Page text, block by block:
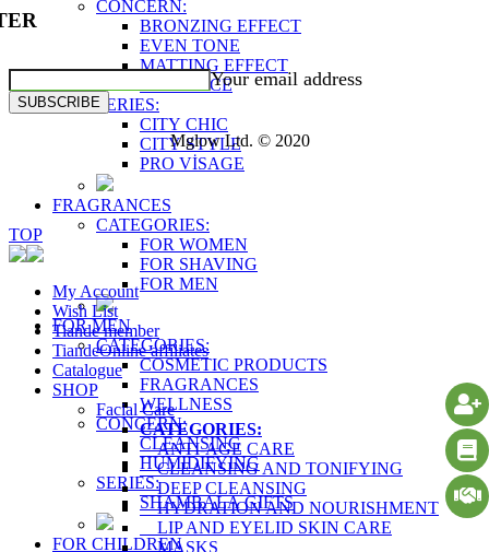
CONCERN:
BRONZING EFFECT
EVEN TONE
MATTING EFFECT
RADIANCE
SERIES:
CITY CHIC
CITY STYLE
PRO VİSAGE
FRAGRANCES
CATEGORIES:
FOR WOMEN
FOR SHAVING
FOR MEN
FOR MEN
CATEGORIES:
COSMETIC PRODUCTS
FRAGRANCES
WELLNESS
CONCERN:
CLEANSING
HUMIDIFYING
SERIES:
SHAMBALA GIFTS
FOR CHILDREN
Your email address
SUBSCRIBE
Mglow Ltd. © 2020
TOP
My Account
Wish List
Tiande member
TiandeOnline affiliates
Catalogue
SHOP
Facial Care
CATEGORIES:
ANTI-AGE CARE
CLEANSING AND TONIFYING
DEEP CLEANSING
HYDRATION AND NOURISHMENT
LIP AND EYELID SKIN CARE
MASKS